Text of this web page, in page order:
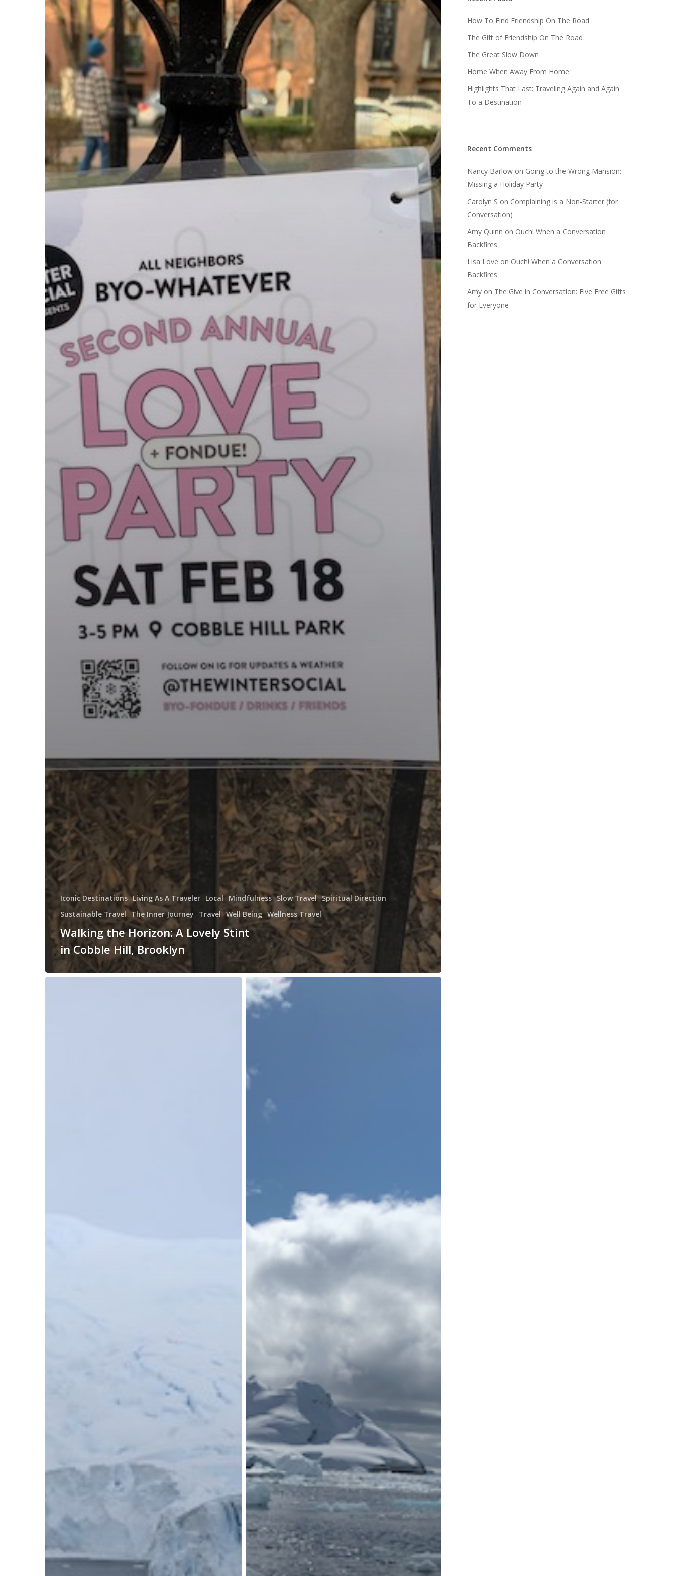
Hit enter to search or ESC to close
Stint
in
Cobble
Brooklyn
Iconic Destinations Living As A Traveler Local Mindfulness Slow Travel Spiritual Direction
Sustainable Travel The Inner Journey Travel Well Being Wellness Travel
Walking the Horizon: A Lovely Stint
in Cobble Hill, Brooklyn
Launching
Your
Day;
How To Find Friendship On The Road
The Gift of Friendship On The Road
The Great Slow Down
Home When Away From Home
Highlights That Last: Traveling Again and Again
To a Destination
Recent Comments
Nancy Barlowon Going to the Wrong Mansion:
Missing a Holiday Party
Carolyn S on Complaining is a Non-Starter (for
Conversation)
Amy Quinn on Ouch! When a Conversation
Backfires
Lisa Love on Ouch! When a Conversation
Backfires
Amyon The Give in Conversation: Five Free Gifts
for Everyone